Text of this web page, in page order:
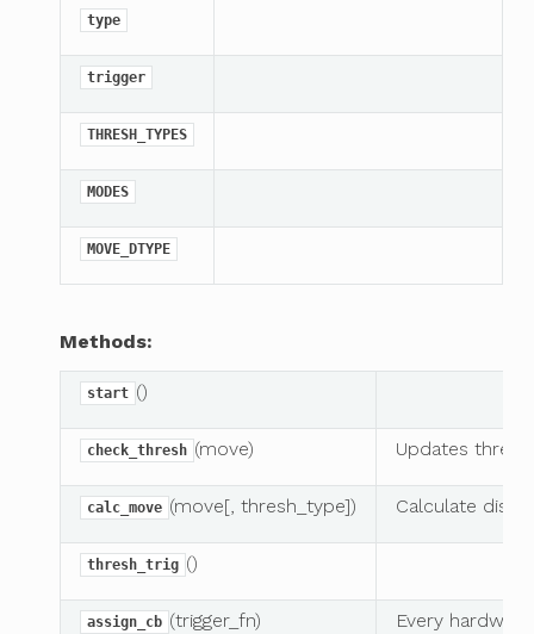
type
trigger
THRESH_TYPES
MODES
MOVE_DTYPE
Methods:
start ()
check_thresh (move) Updates
calc_move (move[, thresh_type]) Calculate
thresh_trig ()
assign_cb (trigger_fn) Every